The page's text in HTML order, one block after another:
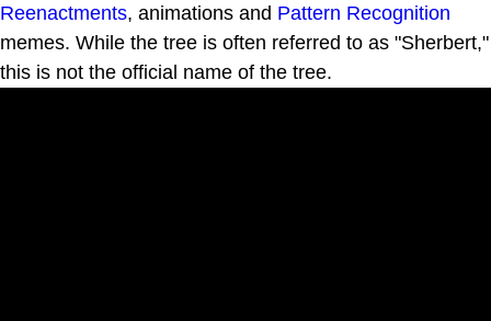
Reenactments, animations and Pattern Recognition
memes. While the tree is often referred to as "Sherbert,"
this is not the official name of the tree.